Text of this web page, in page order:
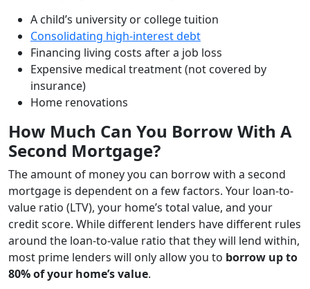
A child’s university or college tuition
Consolidating high-interest debt
Financing living costs after a job loss
Expensive medical treatment (not covered by
insurance)
Home renovations
How Much Can You Borrow With A
Second Mortgage?
The amount of money you can borrow with a second
mortgage is dependent on a few factors. Your loan-to-
value ratio (LTV), your home’s total value, and your
credit score. While different lenders have different rules
around the loan-to-value ratio that they will lend within,
most prime lenders will only allow you to borrow up to
80% of your home’s value.